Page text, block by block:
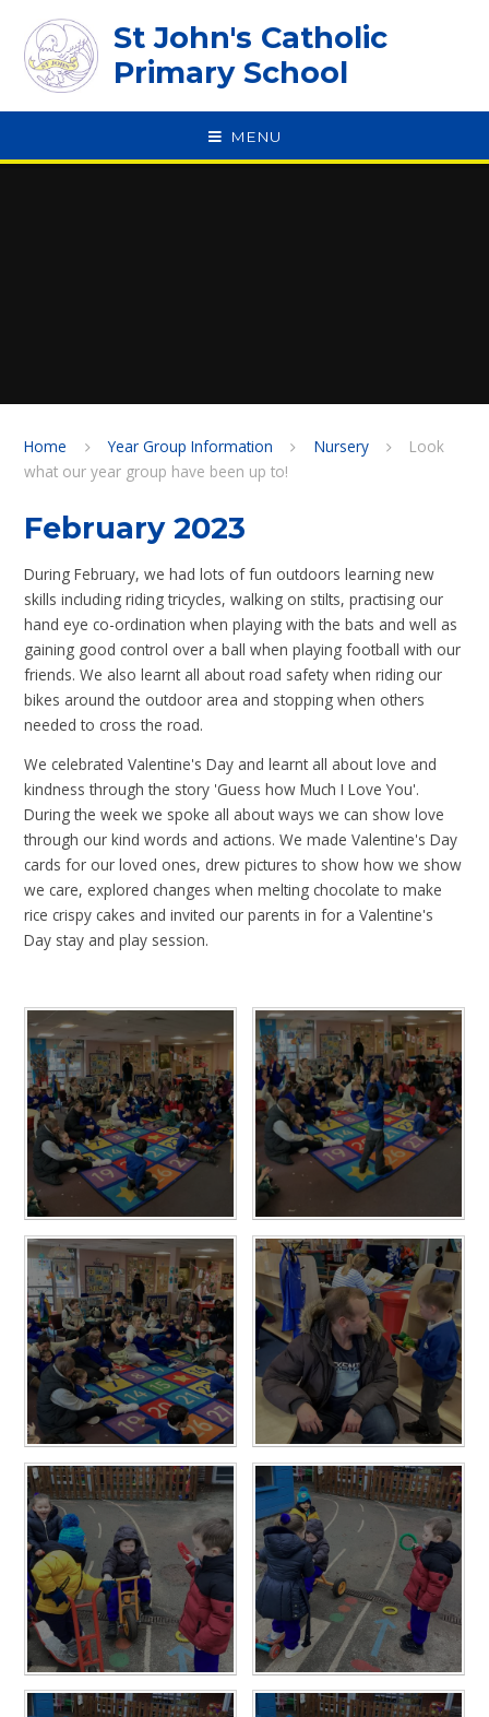
St John's Catholic
Primary School
MENU
Home Year Group Information Nursery
Look
what our year group have been up to!
February 2023
During February, we had lots of fun outdoors learning new
skills including riding tricycles, walking on stilts, practising our
hand eye co-ordination when playing with the bats and well as
gaining good control over a ball when playing football with our
friends. We also learnt all about road safety when riding our
bikes around the outdoor area and stopping when others
needed to cross the road.
We celebrated Valentine's Day and learnt all about love and
kindness through the story 'Guess how Much I Love You'.
During the week we spoke all about ways we can show love
through our kind words and actions. We made Valentine's Day
cards for our loved ones, drew pictures to show how we show
we care, explored changes when melting chocolate to make
rice crispy cakes and invited our parents in for a Valentine's
Day stay and play session.